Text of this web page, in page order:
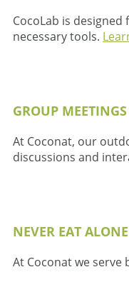
CocoLab is
necessary tools.
GROUP
At Coconat, our
discussions and
NEVER EAT ALONE
At Coconat we